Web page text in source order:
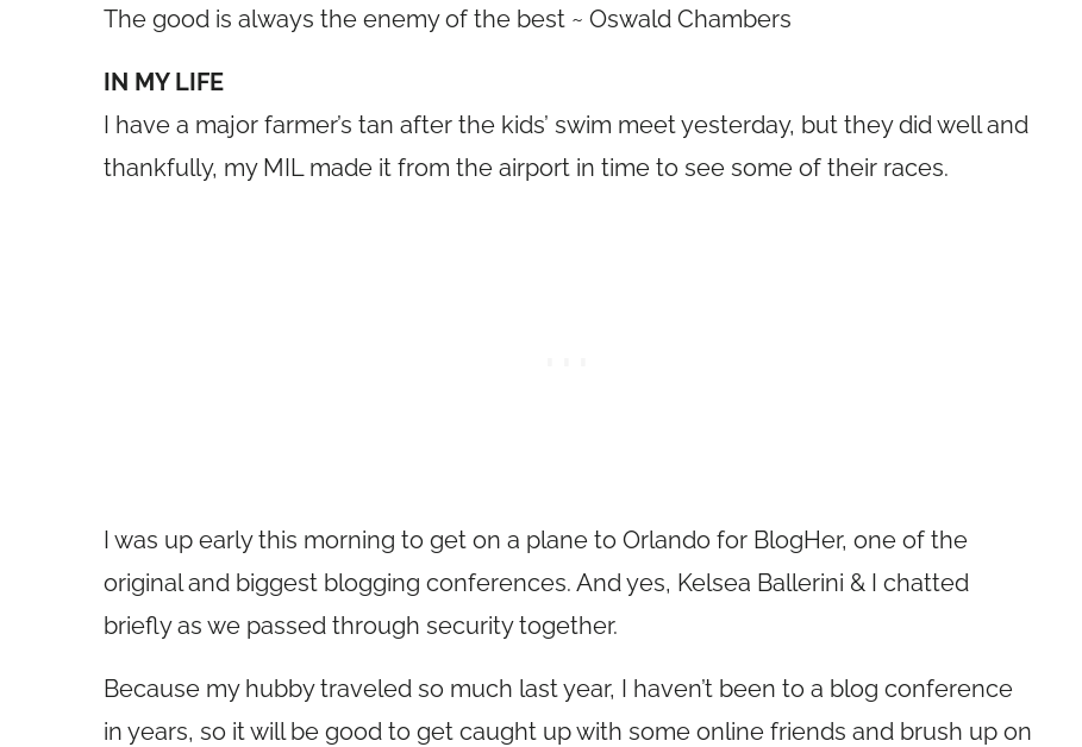
The good is always the enemy of the best ~ Oswald Chambers
IN MY LIFE
I have a major farmer’s tan after the kids’ swim meet yesterday, but they did well and
thankfully, my MIL made it from the airport in time to see some of their races.
I was up early this morning to get on a plane to Orlando for BlogHer, one of the
original and biggest blogging conferences. And yes, Kelsea Ballerini & I chatted
briefly as we passed through security together.
Because my hubby traveled so much last year, I haven’t been to a blog conference
in years, so it will be good to get caught up with some online friends and brush up on